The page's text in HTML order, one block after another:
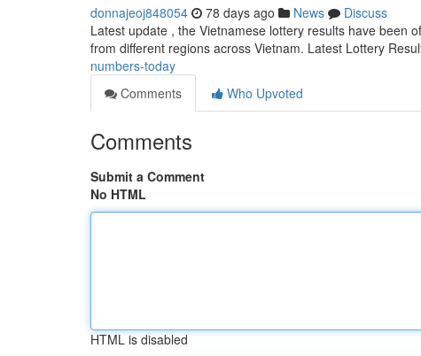
donnajeoj848054 78 days ago News
Discuss
Latest update , the Vietnamese lottery results have been
from different regions across Vietnam. Latest Lottery
numbers-today
Comments
Who Upvoted
Comments
Submit a Comment
No HTML
HTML is disabled